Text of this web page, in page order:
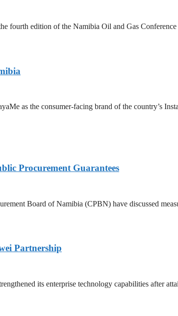
fourth edition of the Namibia Oil and Gas
as the consumer-facing brand of the country’s
Procurement Guarantees
Board of Namibia (CPBN) have discussed
Partnership
its enterprise technology capabilities after